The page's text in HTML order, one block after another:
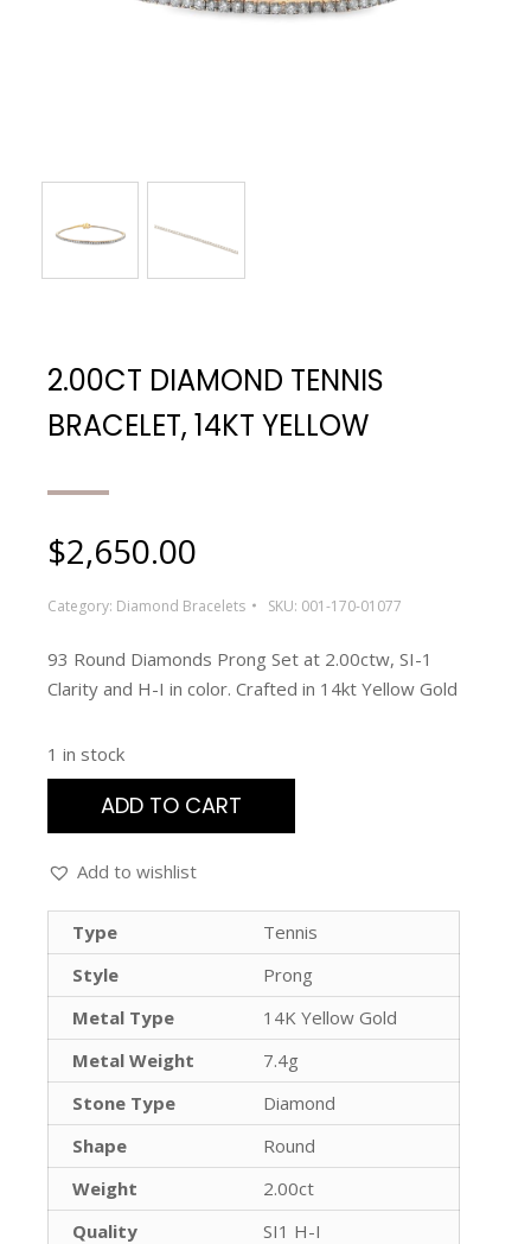
2.00CT DIAMOND TENNIS
BRACELET, 14KT YELLOW
$2,650.00
Category: Diamond Bracelets SKU: 001-170-01077
93 Round Diamonds Prong Set at 2.00ctw, SI-1
Clarity and H-I in color. Crafted in 14kt Yellow Gold
1 in stock
ADD TO CART
Add to wishlist
Type
Tennis
Style
Prong
Metal Type
14K Yellow Gold
Metal Weight
7.4g
Stone Type
Diamond
Shape
Round
Weight
2.00ct
Quality
SI1 H-I